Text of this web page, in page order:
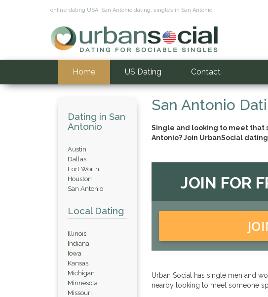
online dating USA, San Antonio dating, singles in San Antonio
Home US Dating Contact
Dating in San
Antonio
Austin
Dallas
Fort Worth
Houston
San Antonio
Local Dating
Illinois
Indiana
Iowa
Kansas
Michigan
Minnesota
Missouri
San Antonio
Single and looking to meet that
Antonio? Join UrbanSocial
JOIN FOR
Urban Social has single men and
nearby looking to meet someone